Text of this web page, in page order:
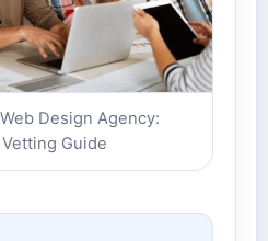
Design Agency:
Guide